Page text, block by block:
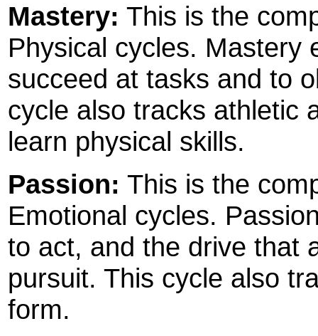
Mastery: This is the
Physical cycles. Mastery
succeed at tasks and to
cycle also tracks athletic
learn physical skills.
Passion: This is the
Emotional cycles.
to act, and the drive that
pursuit. This cycle also
form.